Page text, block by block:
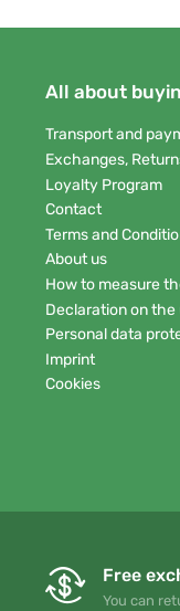
All about
Transport and
Exchanges,
Loyalty Program
Contact
Terms and
About us
How to measure
Declaration on the
Personal data
Imprint
Cookies
Free
You can